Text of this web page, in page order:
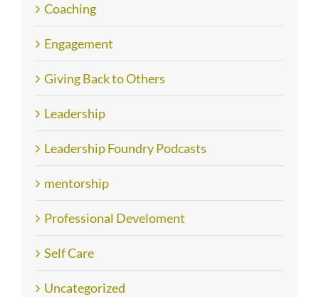
Coaching
Engagement
Giving Back to Others
Leadership
Leadership Foundry Podcasts
mentorship
Professional Develoment
Self Care
Uncategorized